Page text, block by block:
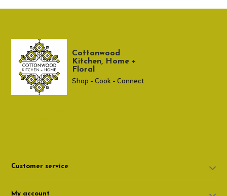
Cottonwood
Kitchen, Home +
Floral
Shop - Cook - Connect
Customer service
My account